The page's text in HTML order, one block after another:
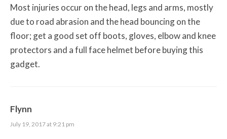
Most injuries occur on the head, legs and arms, mostly
due to road abrasion and the head bouncing on the
floor; get a good set off boots, gloves, elbow and knee
protectors and a full face helmet before buying this
gadget.
Flynn
July 19, 2017 at 9:21 pm